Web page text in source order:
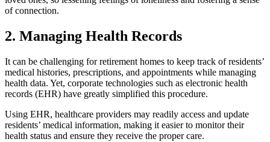
of connection.
2. Managing Health Records
It can be challenging for retirement homes to keep track of residents’
medical histories, prescriptions, and appointments while managing
health data. Yet, corporate technologies such as electronic health
records (EHR) have greatly simplified this procedure.
Using EHR, healthcare providers may readily access and update
residents’ medical information, making it easier to monitor their
health status and ensure they receive the proper care.